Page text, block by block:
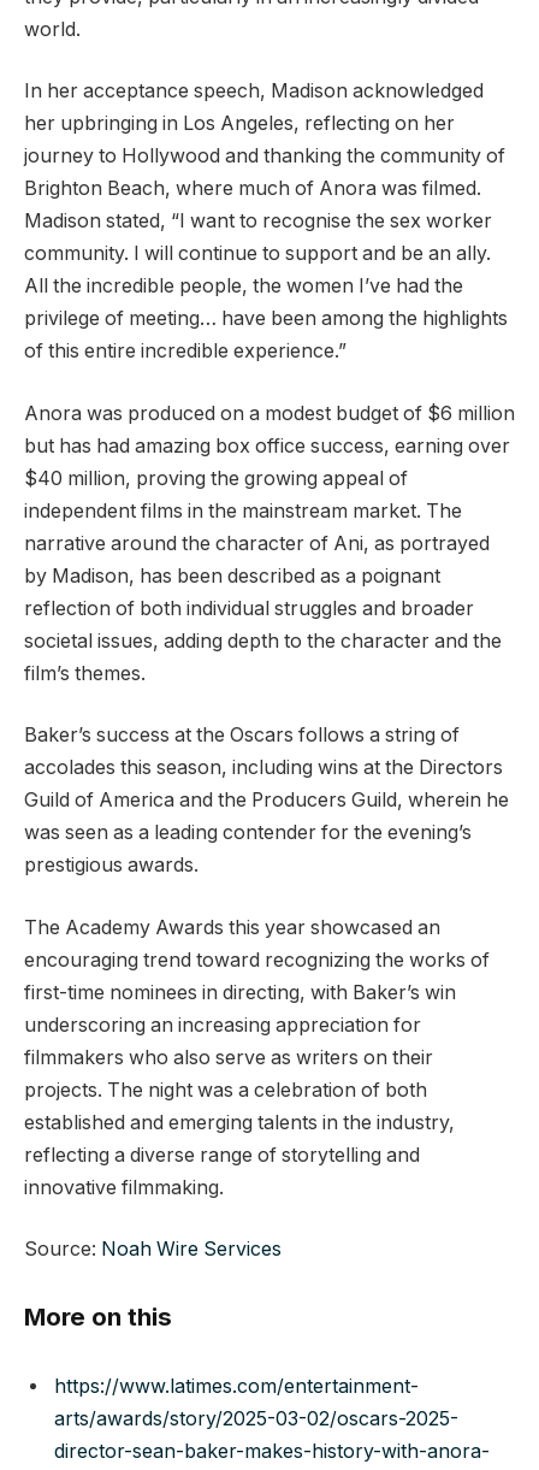
world.
In her acceptance speech, Madison acknowledged
her upbringing in Los Angeles, reflecting on her
journey to Hollywood and thanking the community of
Brighton Beach, where much of Anora was filmed.
Madison stated, “I want to recognise the sex worker
community. I will continue to support and be an ally.
All the incredible people, the women I’ve had the
privilege of meeting… have been among the highlights
of this entire incredible experience.”
Anora was produced on a modest budget of $6 million
but has had amazing box office success, earning over
$40 million, proving the growing appeal of
independent films in the mainstream market. The
narrative around the character of Ani, as portrayed
by Madison, has been described as a poignant
reflection of both individual struggles and broader
societal issues, adding depth to the character and the
film’s themes.
Baker’s success at the Oscars follows a string of
accolades this season, including wins at the Directors
Guild of America and the Producers Guild, wherein he
was seen as a leading contender for the evening’s
prestigious awards.
The Academy Awards this year showcased an
encouraging trend toward recognizing the works of
first-time nominees in directing, with Baker’s win
underscoring an increasing appreciation for
filmmakers who also serve as writers on their
projects. The night was a celebration of both
established and emerging talents in the industry,
reflecting a diverse range of storytelling and
innovative filmmaking.
Source: Noah Wire Services
More on this
https://www.latimes.com/entertainment-
arts/awards/story/2025-03-02/oscars-2025-
director-sean-baker-makes-history-with-anora-